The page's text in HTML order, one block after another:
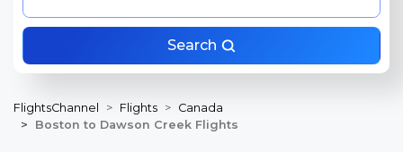
Search
FlightsChannel Flights
Canada
Boston to Dawson Creek Flights